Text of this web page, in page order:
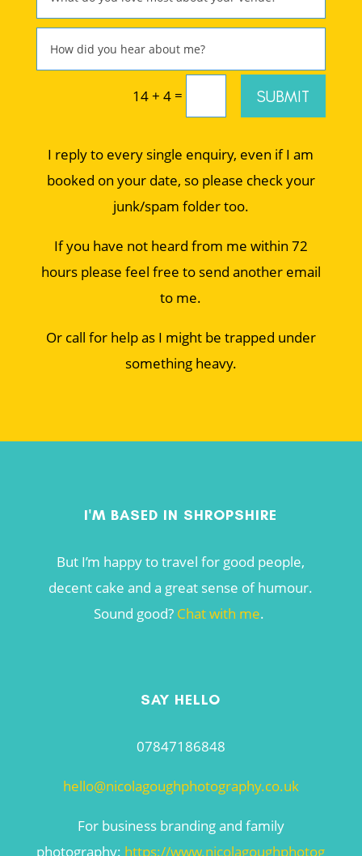
14 + 4 = SUBMIT
I reply to every single enquiry, even if I am
booked on your date, so please check your
junk/spam folder too.
If you have not heard from me within 72
hours please feel free to send another email
to me.
Or call for help as I might be trapped under
something heavy.
I'M BASED IN SHROPSHIRE
But I’m happy to travel for good people,
decent cake and a great sense of humour.
Sound good? Chat with me.
SAY HELLO
07847186848
hello@nicolagoughphotography.co.uk
For business branding and family
photography: https://www.nicolagoughphotog